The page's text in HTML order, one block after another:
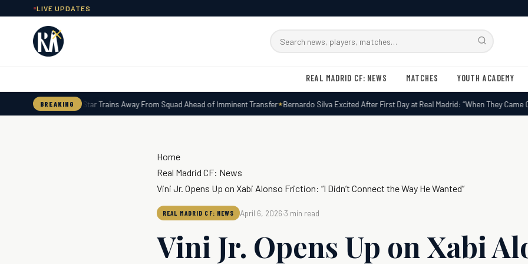
LIVE UPDATES
Search
REAL MADRID CF: NEWS MATCHES YOUTH ACADEMY
BREAKING
Real Madrid Star Trains Away From Squad Ahead of Imminent Transfer Bernardo Silva Excited After First Day at Real Madrid: “When They Came
Home
Real Madrid CF: News
Vini Jr. Opens Up on Xabi Alonso Friction: “I Didn’t Connect the Way He Wanted”
REAL MADRID CF: NEWS April 6, 2026·3 min read
Vini Jr. Opens Up on Xabi